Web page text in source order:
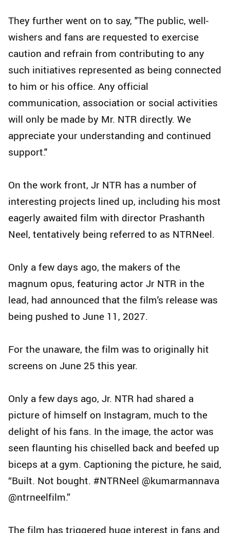
They further went on to say, "The public, well-
wishers and fans are requested to exercise
caution and refrain from contributing to any
such initiatives represented as being connected
to him or his office. Any official
communication, association or social activities
will only be made by Mr. NTR directly. We
appreciate your understanding and continued
support."
On the work front, Jr NTR has a number of
interesting projects lined up, including his most
eagerly awaited film with director Prashanth
Neel, tentatively being referred to as NTRNeel.
Only a few days ago, the makers of the
magnum opus, featuring actor Jr NTR in the
lead, had announced that the film's release was
being pushed to June 11, 2027.
For the unaware, the film was to originally hit
screens on June 25 this year.
Only a few days ago, Jr. NTR had shared a
picture of himself on Instagram, much to the
delight of his fans. In the image, the actor was
seen flaunting his chiselled back and beefed up
biceps at a gym. Captioning the picture, he said,
“Built. Not bought. #NTRNeel @kumarmannava
@ntrneelfilm.”
The film has triggered huge interest in fans and